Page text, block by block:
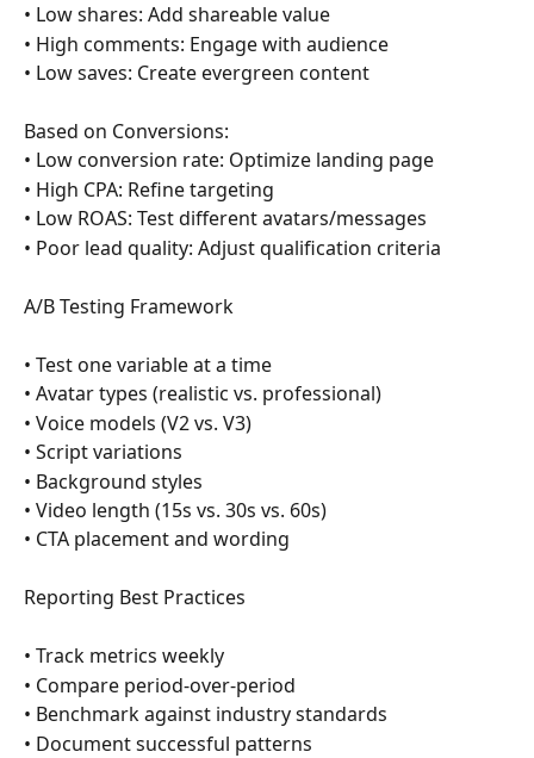
• Low shares: Add shareable value
• High comments: Engage with audience
• Low saves: Create evergreen content
Based on Conversions:
• Low conversion rate: Optimize landing page
• High CPA: Refine targeting
• Low ROAS: Test different avatars/messages
• Poor lead quality: Adjust qualification criteria
A/B Testing Framework
• Test one variable at a time
• Avatar types (realistic vs. professional)
• Voice models (V2 vs. V3)
• Script variations
• Background styles
• Video length (15s vs. 30s vs. 60s)
• CTA placement and wording
Reporting Best Practices
• Track metrics weekly
• Compare period-over-period
• Benchmark against industry standards
• Document successful patterns